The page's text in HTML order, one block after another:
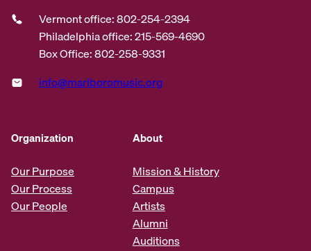
Vermont office: 802-254-2394
Philadelphia office: 215-569-4690
Box Office: 802-258-9331
info@marlboromusic.org
Organization
Our Purpose
Our Process
Our People
About
Mission & History
Campus
Artists
Alumni
Auditions